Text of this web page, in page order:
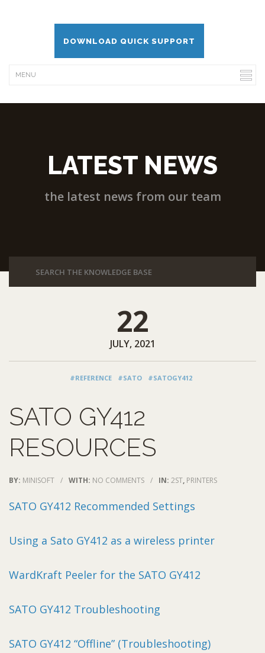
DOWNLOAD QUICK SUPPORT
LATEST NEWS
the latest news from our team
22
JULY, 2021
#REFERENCE #SATO #SATOGY412
SATO GY412
RESOURCES
BY: MINISOFT / WITH: NO COMMENTS / IN: 2ST, PRINTERS
SATO GY412 Recommended Settings
Using a Sato GY412 as a wireless printer
WardKraft Peeler for the SATO GY412
SATO GY412 Troubleshooting
SATO GY412 “Offline” (Troubleshooting)